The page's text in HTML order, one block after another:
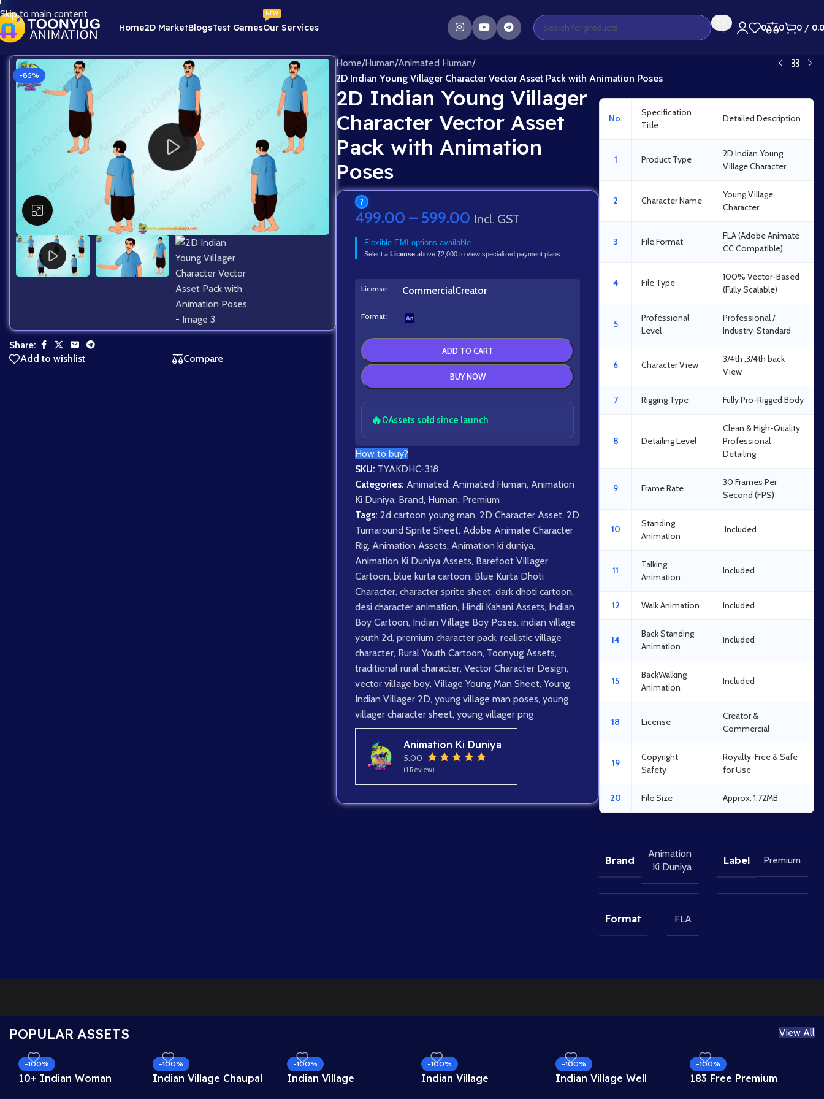
Skip to main content
Home2D MarketBlogsTest GamesOur Services
NEW
0 0 0 /
-85%
Click to enlarge
Share:
Add to wishlist
Compare
Home/Human/Animated Human/
2D Indian Young Villager Character Vector Asset Pack with Animation Poses
2D Indian Young Villager
Character Vector Asset
Pack with Animation
Poses
?
499.00 – 599.00 Incl. GST
Flexible EMI options available.
Select a Licenseabove ₹2,000 to view specialized payment plans.
License CommercialCreator
Format
ADD TO CART
BUY NOW
🔥0Assets sold since launch
How to buy?
SKU: TYAKDHC-318
Categories: Animated, Animated Human, Animation
Ki Duniya, Brand, Human, Premium
Tags: 2d cartoon young man, 2D Character Asset, 2D
Turnaround Sprite Sheet, Adobe Animate Character
Rig, Animation Assets, Animation ki duniya,
Animation Ki Duniya Assets, Barefoot Villager
Cartoon, blue kurta cartoon, Blue Kurta Dhoti
Character, character sprite sheet, dark dhoti cartoon,
desi character animation, Hindi Kahani Assets, Indian
Boy Cartoon, Indian Village Boy Poses, indian village
youth 2d, premium character pack, realistic village
character, Rural Youth Cartoon, Toonyug Assets,
traditional rural character, Vector Character Design,
vector village boy, Village Young Man Sheet, Young
Indian Villager 2D, young village man poses, young
villager character sheet, young villager png
Animation Ki Duniya
5.00
(1 Review)
No.
Specification
Title
Detailed Description
1 Product Type
2D Indian Young
Village Character
2 Character Name
Young Village
Character
3 File Format
FLA (Adobe Animate
CC Compatible)
4 File Type
100% Vector-Based
(Fully Scalable)
5
Professional
Level
Professional /
Industry-Standard
6 Character View
3/4th ,3/4th back
View
7 Rigging Type Fully Pro-Rigged Body
8 Detailing Level
Clean & High-Quality
Professional
Detailing
9 Frame Rate
30 Frames Per
Second (FPS)
10
Standing
Animation
Included
11
Talking
Animation
Included
12 Walk Animation Included
14
Back Standing
Animation
Included
15
BackWalking
Animation
Included
18 License
Creator &
Commercial
19
Copyright
Safety
Royalty-Free & Safe
for Use
20 File Size Approx. 1.72MB
Brand
Animation
Ki Duniya
Label Premium
Format FLA
POPULAR ASSETS View All
-100%
10+ Indian Woman
-100%
Indian Village Chaupal
-100%
Indian Village
-100%
Indian Village
-100%
Indian Village Well
-100%
183 Free Premium